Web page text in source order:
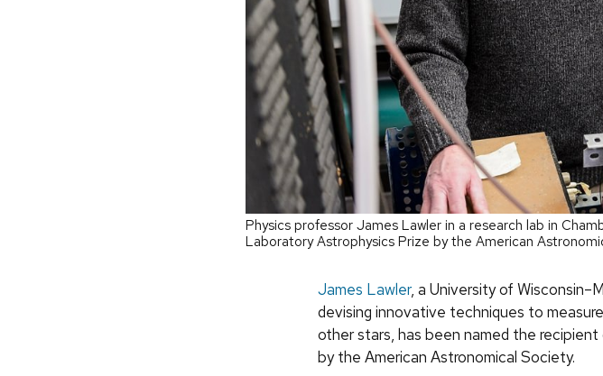
Physics professor James Lawler in a research lab in
Laboratory Astrophysics Prize by the American
James Lawler, a University of
devising innovative techniques to
other stars, has been named the
by the American Astronomical Society.